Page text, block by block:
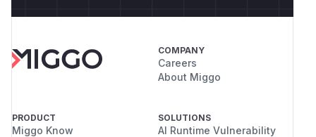
COMPANY
Careers
About Miggo
PRODUCT
Miggo Know
SOLUTIONS
AI Runtime Vulnerability